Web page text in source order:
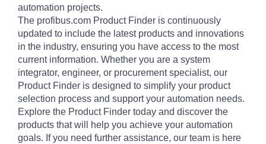
automation projects.
The profibus.com Product Finder is continuously
updated to include the latest products and innovations
in the industry, ensuring you have access to the most
current information. Whether you are a system
integrator, engineer, or procurement specialist, our
Product Finder is designed to simplify your product
selection process and support your automation needs.
Explore the Product Finder today and discover the
products that will help you achieve your automation
goals. If you need further assistance, our team is here